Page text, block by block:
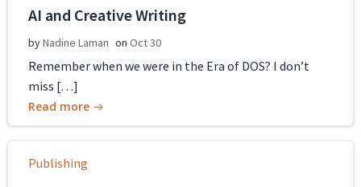
AI and Creative Writing
byNadine Laman on Oct 30
Remember when we were in the Era of DOS? I don’t
miss […]
Read more
Publishing